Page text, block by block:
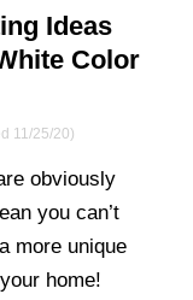
Ideas
Color
11/25/20)
obviously
you can’t
more unique
home!